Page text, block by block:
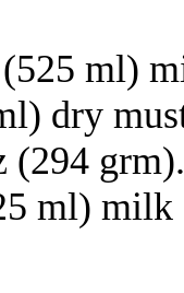
ml)
dry
(294
ml) milk